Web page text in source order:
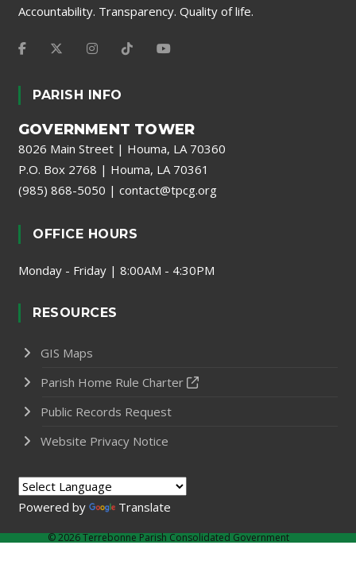
Accountability. Transparency. Quality of life.
PARISH INFO
GOVERNMENT TOWER
8026 Main Street | Houma, LA 70360
P.O. Box 2768 | Houma, LA 70361
(985) 868-5050 | contact@tpcg.org
OFFICE HOURS
Monday - Friday | 8:00AM - 4:30PM
RESOURCES
GIS Maps
Parish Home Rule Charter
Public Records Request
Website Privacy Notice
Powered by Translate
©2026 Terrebonne Parish Consolidated Government